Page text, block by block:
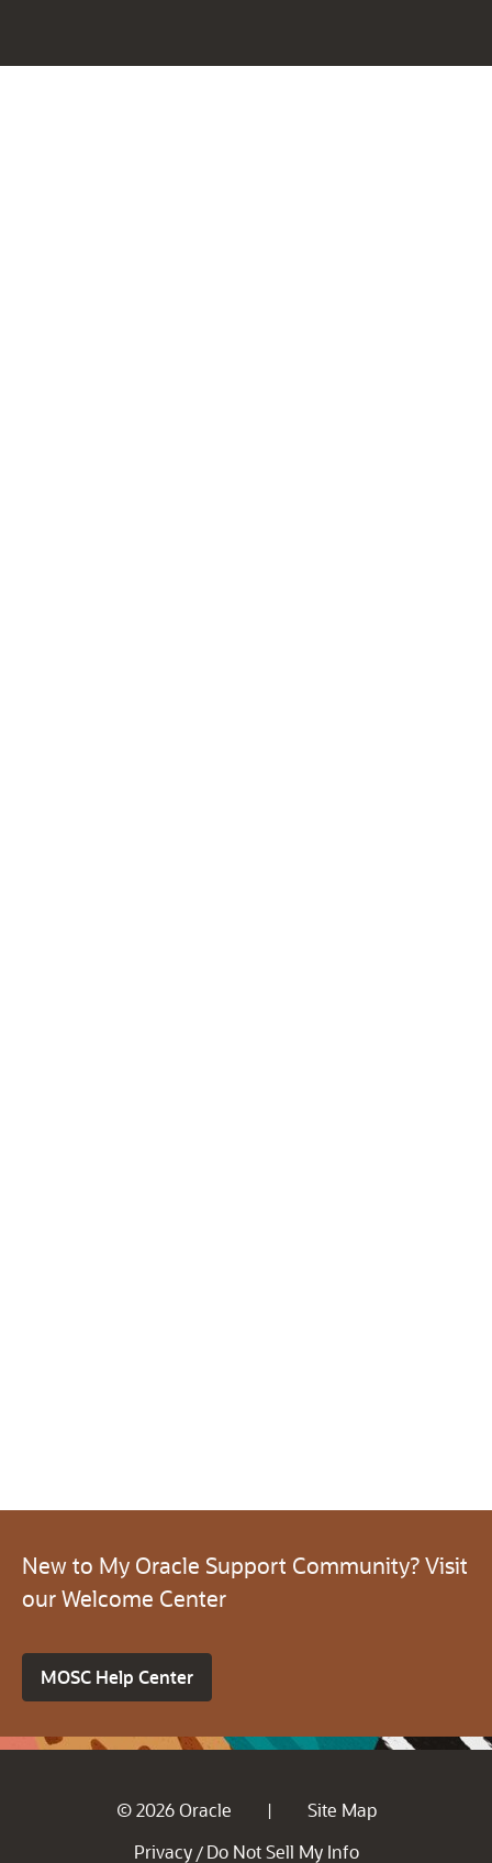
New to My Oracle Support Community? Visit
our Welcome Center
MOSC Help Center
© 2026 Oracle |
Site Map
Privacy / Do Not Sell My Info